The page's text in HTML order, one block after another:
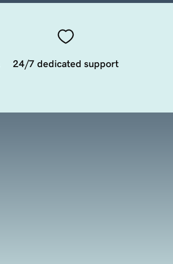
24/7 dedicated support